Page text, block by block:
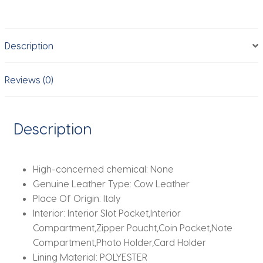
Anti
Bank
Wallet
Metal
Minimalist
quantity
Description
Reviews (0)
Description
High-concerned chemical: None
Genuine Leather Type: Cow Leather
Place Of Origin: Italy
Interior: Interior Slot Pocket,Interior
Compartment,Zipper Poucht,Coin Pocket,Note
Compartment,Photo Holder,Card Holder
Lining Material: POLYESTER